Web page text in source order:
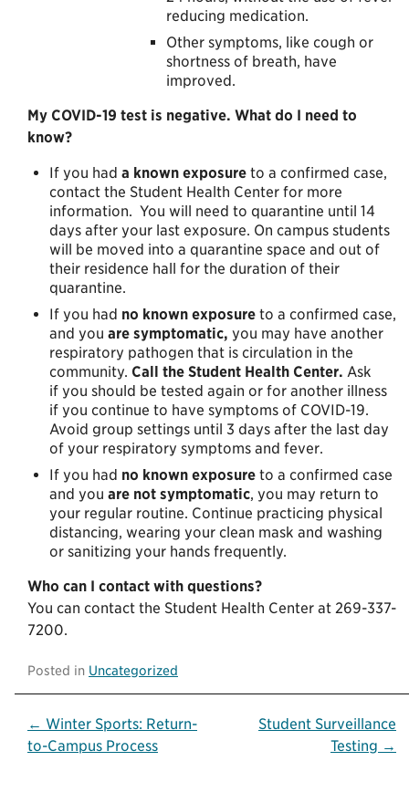
reducing medication.
Other symptoms, like cough or
shortness of breath, have
improved.
My COVID-19 test is negative. What do I need to
know?
If you had a known exposure to a confirmed case,
contact the Student Health Center for more
information. You will need to quarantine until 14
days after your last exposure. On campus students
will be moved into a quarantine space and out of
their residence hall for the duration of their
quarantine.
If you had no known exposure to a confirmed case,
and you are symptomatic, you may have another
respiratory pathogen that is circulation in the
community. Call the Student Health Center. Ask
if you should be tested again or for another illness
if you continue to have symptoms of COVID-19.
Avoid group settings until 3 days after the last day
of your respiratory symptoms and fever.
If you had no known exposure to a confirmed case
and you are not symptomatic, you may return to
your regular routine. Continue practicing physical
distancing, wearing your clean mask and washing
or sanitizing your hands frequently.
Who can I contact with questions?
You can contact the Student Health Center at 269-337-
7200.
Posted in Uncategorized
Post
navigation
← Winter Sports: Return-
to-Campus Process
Student Surveillance
Testing →